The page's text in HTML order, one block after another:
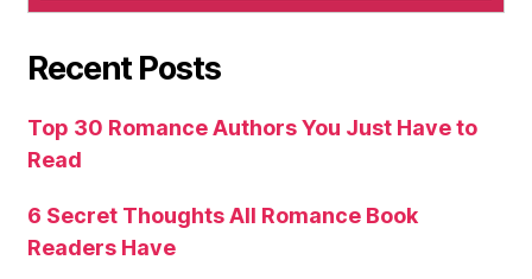
Recent Posts
Top 30 Romance Authors You Just Have to
Read
6 Secret Thoughts All Romance Book
Readers Have